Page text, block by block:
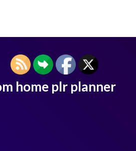
home plr planner